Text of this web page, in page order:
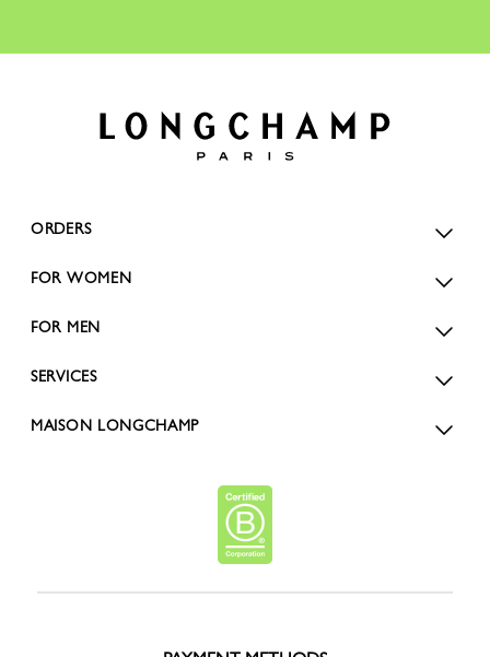
ORDERS
FOR WOMEN
FOR MEN
SERVICES
MAISON LONGCHAMP